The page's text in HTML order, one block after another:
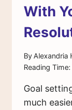
With
By Alexandria
Reading Time:
Goal
much